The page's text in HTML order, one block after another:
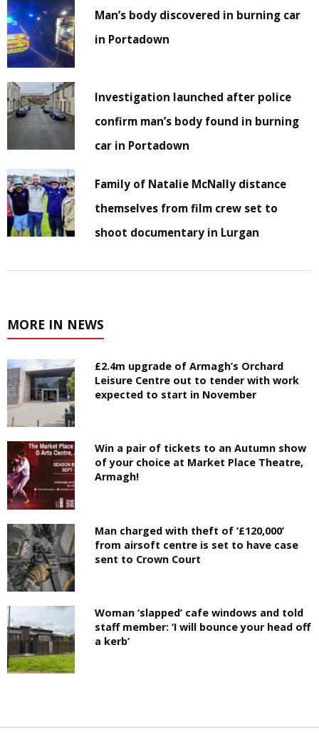
Man’s body discovered in burning car
in Portadown
Investigation launched after police
confirm man’s body found in burning
car in Portadown
Family of Natalie McNally distance
themselves from film crew set to
shoot documentary in Lurgan
MORE IN NEWS
£2.4m upgrade of Armagh’s Orchard
Leisure Centre out to tender with work
expected to start in November
Win a pair of tickets to an Autumn show
of your choice at Market Place Theatre,
Armagh!
Man charged with theft of ‘£120,000’
from airsoft centre is set to have case
sent to Crown Court
Woman ‘slapped’ cafe windows and told
staff member: ‘I will bounce your head off
a kerb’